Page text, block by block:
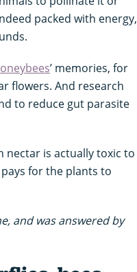
packed with energy,
’ memories, for
flowers. And research
to reduce gut parasite
is actually toxic to
for the plants to
and was answered by